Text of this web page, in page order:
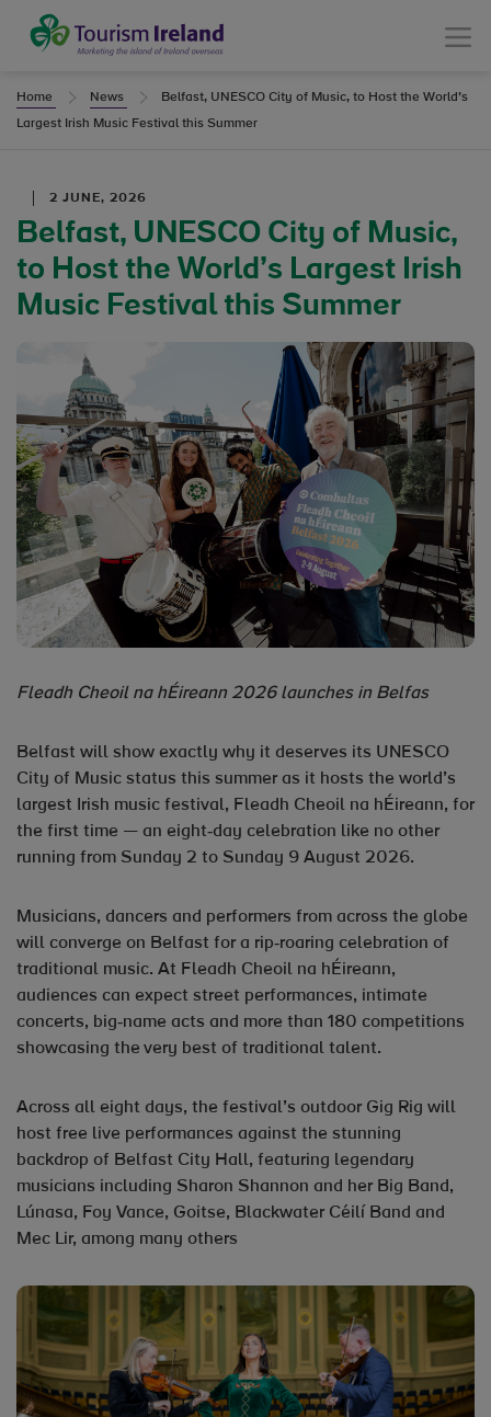
Tourism Ireland
Menu
Home News
Belfast, UNESCO City of Music, to Host the World’s
Largest Irish Music Festival this Summer
2 JUNE, 2026
Belfast, UNESCO City of Music,
to Host the World’s Largest Irish
Music Festival this Summer
Fleadh Cheoil na hÉireann 2026 launches in Belfas
Belfast will show exactly why it deserves its UNESCO
City of Music status this summer as it hosts the world’s
largest Irish music festival, Fleadh Cheoil na hÉireann, for
the first time — an eight‑day celebration like no other
running from Sunday 2 to Sunday 9 August 2026.
Musicians, dancers and performers from across the globe
will converge on Belfast for a rip‑roaring celebration of
traditional music. At Fleadh Cheoil na hÉireann,
audiences can expect street performances, intimate
concerts, big‑name acts and more than 180 competitions
showcasing the very best of traditional talent.
Across all eight days, the festival’s outdoor Gig Rig will
host free live performances against the stunning
backdrop of Belfast City Hall, featuring legendary
musicians including Sharon Shannon and her Big Band,
Lúnasa, Foy Vance, Goitse, Blackwater Céilí Band and
Mec Lir, among many others